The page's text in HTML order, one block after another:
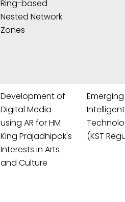
Ring-based
Nested Network
Zones
Development of
Digital Media
using AR for HM
King Prajadhipok's
Interests in Arts
and Culture
Emerging
Intelligent
(KST